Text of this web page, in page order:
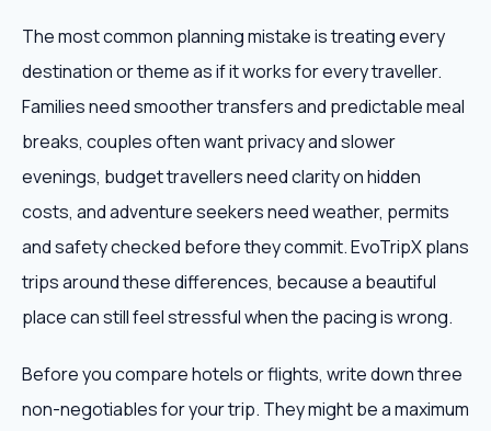
The most common planning mistake is treating every
destination or theme as if it works for every traveller.
Families need smoother transfers and predictable meal
breaks, couples often want privacy and slower
evenings, budget travellers need clarity on hidden
costs, and adventure seekers need weather, permits
and safety checked before they commit. EvoTripX plans
trips around these differences, because a beautiful
place can still feel stressful when the pacing is wrong.
Before you compare hotels or flights, write down three
non-negotiables for your trip. They might be a maximum